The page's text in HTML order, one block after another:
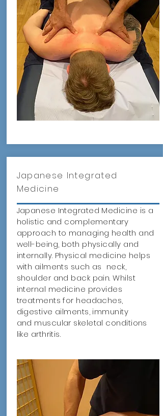
Japanese Integrated
Medicine
Japanese Integrated Medicine is a
holistic and complementary
approach to managing health and
well-being, both physically and
internally. Physical medicine helps
with ailments such as neck,
shoulder and back pain. Whilst
internal medicine provides
treatments for headaches,
digestive ailments, immunity
and muscular skeletal conditions
like arthritis.